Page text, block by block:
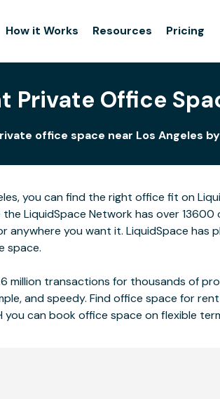
How it Works Resources Pricing
Private Office
office space near Los Angeles
you can find the right office fit on
LiquidSpace Network has over
anywhere you want it. LiquidSpace has
space.
million transactions for thousands of
and speedy. Find office space for
can book office space on flexible